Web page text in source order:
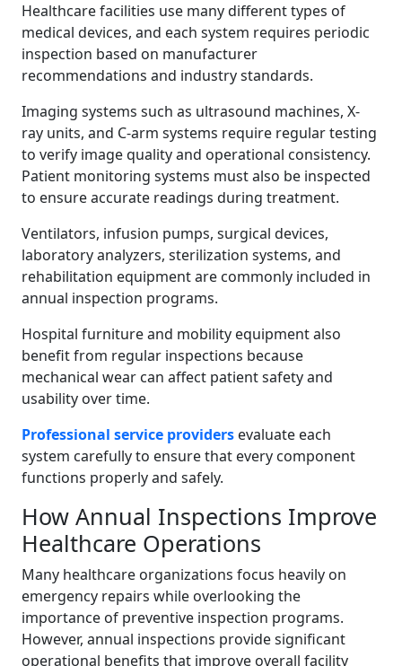
Healthcare facilities use many different types of
medical devices, and each system requires periodic
inspection based on manufacturer
recommendations and industry standards.
Imaging systems such as ultrasound machines, X-
ray units, and C-arm systems require regular testing
to verify image quality and operational consistency.
Patient monitoring systems must also be inspected
to ensure accurate readings during treatment.
Ventilators, infusion pumps, surgical devices,
laboratory analyzers, sterilization systems, and
rehabilitation equipment are commonly included in
annual inspection programs.
Hospital furniture and mobility equipment also
benefit from regular inspections because
mechanical wear can affect patient safety and
usability over time.
Professional service providers evaluate each
system carefully to ensure that every component
functions properly and safely.
How Annual Inspections Improve
Healthcare Operations
Many healthcare organizations focus heavily on
emergency repairs while overlooking the
importance of preventive inspection programs.
However, annual inspections provide significant
operational benefits that improve overall facility